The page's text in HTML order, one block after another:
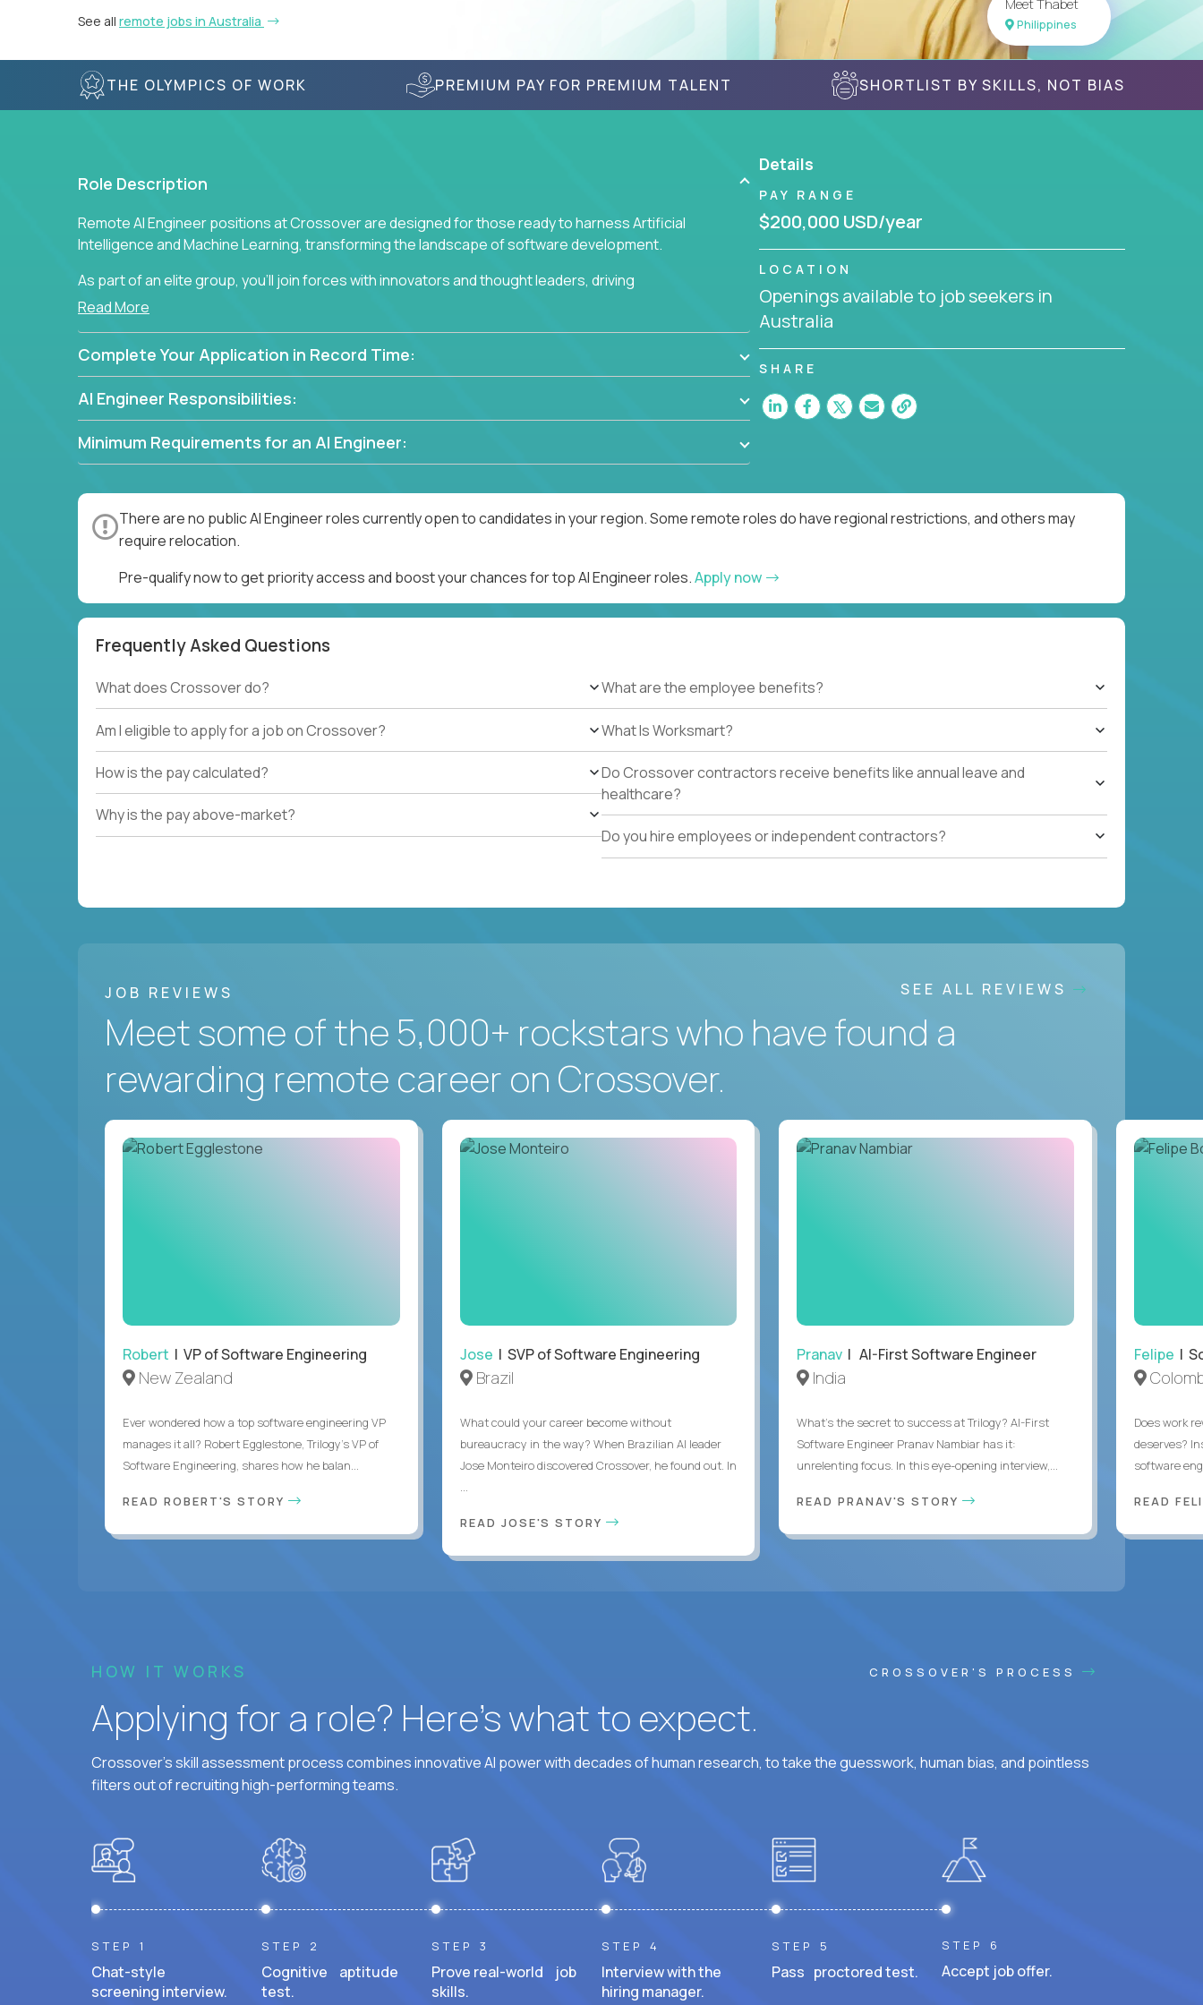
See all remote jobs in Australia
Meet Thabet
Philippines
THE OLYMPICS OF WORK PREMIUM PAY FOR PREMIUM TALENT SHORTLIST BY SKILLS, NOT BIAS
Role Description
Remote AI Engineer positions at Crossover are designed for those ready to harness Artificial
Intelligence and Machine Learning, transforming the landscape of software development.
As part of an elite group, you'll join forces with innovators and thought leaders, driving
breakthrough solutions and navigating high-level business challenges.
Read More
Complete Your Application in Record Time:
AI Engineer Responsibilities:
Minimum Requirements for an AI Engineer:
Details
PAY RANGE
$200,000 USD/year
LOCATION
Openings available to job seekers in
Australia
SHARE
There are no public AI Engineer roles currently open to candidates in your region. Some remote roles do have regional restrictions, and others may
require relocation.
Pre-qualify now to get priority access and boost your chances for top AI Engineer roles.Apply now
Frequently Asked Questions
What does Crossover do?
Am I eligible to apply for a job on Crossover?
How is the pay calculated?
Why is the pay above-market?
What are the employee benefits?
What Is Worksmart?
Do Crossover contractors receive benefits like annual leave and
healthcare?
Do you hire employees or independent contractors?
JOB REVIEWS SEE ALL REVIEWS
Meet some of the 5,000+ rockstars who have found a
rewarding remote career on Crossover.
Robert | VP of Software Engineering
New Zealand
Ever wondered how a top software engineering VP
manages it all? Robert Egglestone, Trilogy’s VP of
Software Engineering, shares how he balan...
READ ROBERT'S STORY
Jose | SVP of Software Engineering
Brazil
What could your career become without
bureaucracy in the way? When Brazilian AI leader
Jose Monteiro discovered Crossover, he found out. In
READ JOSE'S STORY
Pranav | AI-First Software Engineer
India
What's the secret to success at Trilogy? AI-First
Software Engineer Pranav Nambiar has it:
unrelenting focus. In this eye-opening interview,...
READ PRANAV'S STORY
Felipe |
Does work
deserves?
software
READ
HOW IT WORKS CROSSOVER'S PROCESS
Applying for a role? Here’s what to expect.
Crossover's skill assessment process combines innovative AI power with decades of human research, to take the guesswork, human bias, and pointless
filters out of recruiting high-performing teams.
STEP 1
Chat-style
screening interview.
STEP 2
Cognitive aptitude
test.
STEP 3
Prove real-world job
skills.
STEP 4
Interview with the
hiring manager.
STEP 5
Pass proctored test.
STEP 6
Accept job offer.